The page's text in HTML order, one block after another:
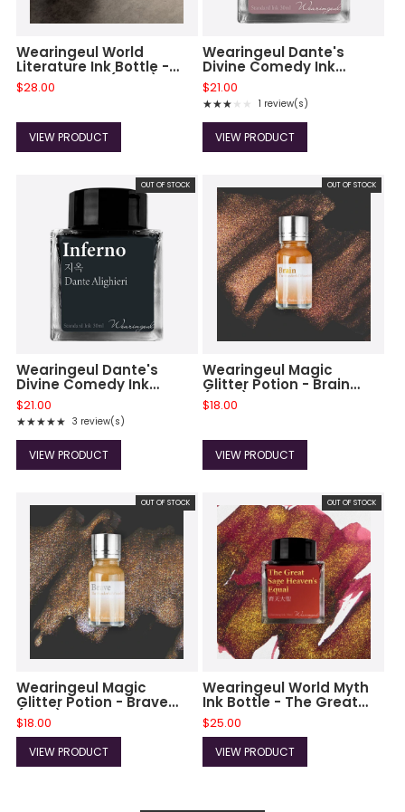
Wearingeul World
Literature Ink Bottle -
Annabel Lee (30ml)
$28.00
VIEW PRODUCT
Wearingeul Dante's
Divine Comedy Ink
Bottle - Purgatorio
$21.00
★★★★★
Rating: 3 out of 5 stars
1 review(s)
VIEW PRODUCT
OUT OF STOCK
Wearingeul Dante's
Divine Comedy Ink
Bottle - Inferno
$21.00
★★★★★
Rating: 5 out of 5 stars
3 review(s)
VIEW PRODUCT
OUT OF STOCK
Wearingeul Magic
Glitter Potion - Brain
(10ml)
$18.00
VIEW PRODUCT
OUT OF STOCK
Wearingeul Magic
Glitter Potion - Brave
(10ml)
$18.00
VIEW PRODUCT
OUT OF STOCK
Wearingeul World Myth
Ink Bottle - The Great
Sage Heaven's Equal
(30 ml)
$25.00
VIEW PRODUCT